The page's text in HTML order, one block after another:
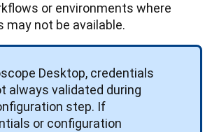
or environments where
may not be available.
Desktop, credentials
always validated during
step. If
or configuration